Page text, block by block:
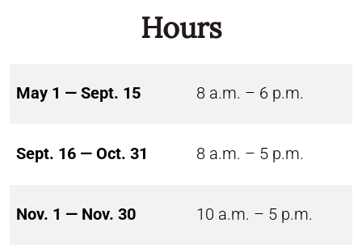
Hours
May 1 — Sept. 15 8 a.m. – 6 p.m.
Sept. 16 — Oct. 31 8 a.m. – 5 p.m.
Nov. 1 — Nov. 30 10 a.m. – 5 p.m.